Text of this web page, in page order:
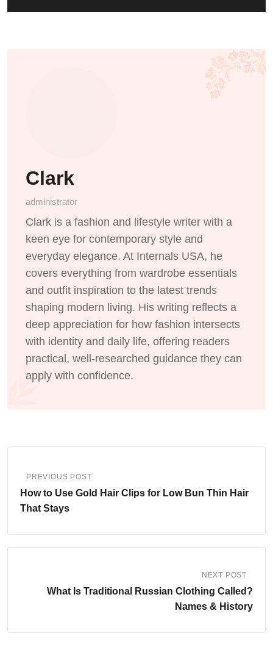
Clark
administrator
Clark is a fashion and lifestyle writer with a
keen eye for contemporary style and
everyday elegance. At Internals USA, he
covers everything from wardrobe essentials
and outfit inspiration to the latest trends
shaping modern living. His writing reflects a
deep appreciation for how fashion intersects
with identity and daily life, offering readers
practical, well-researched guidance they can
apply with confidence.
PREVIOUS POST
How to Use Gold Hair Clips for Low Bun Thin Hair
That Stays
NEXT POST
What Is Traditional Russian Clothing Called?
Names & History